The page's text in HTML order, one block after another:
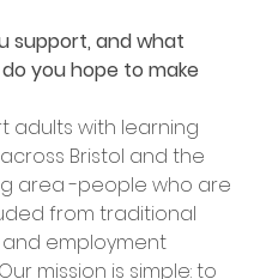
support, and what
you hope to make
adults with learning
Bristol and the
area -people who are
from traditional
employment
mission is simple: to